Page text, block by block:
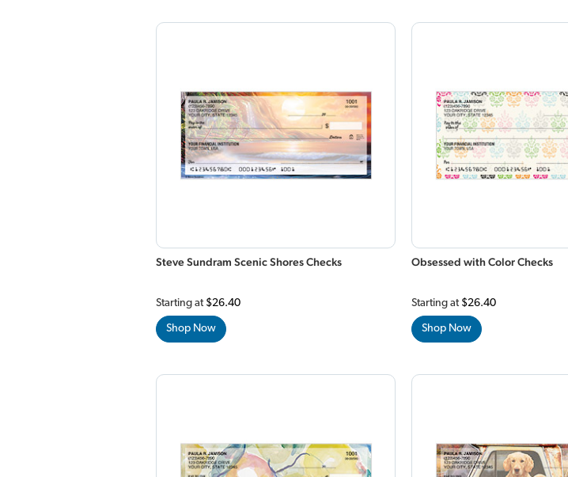
Steve Sundram Scenic Shores Checks
Starting at $26.40
Shop Now
Obsessed with Color Checks
Starting at $26.40
Shop Now